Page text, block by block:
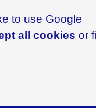
to use Google
all cookies or